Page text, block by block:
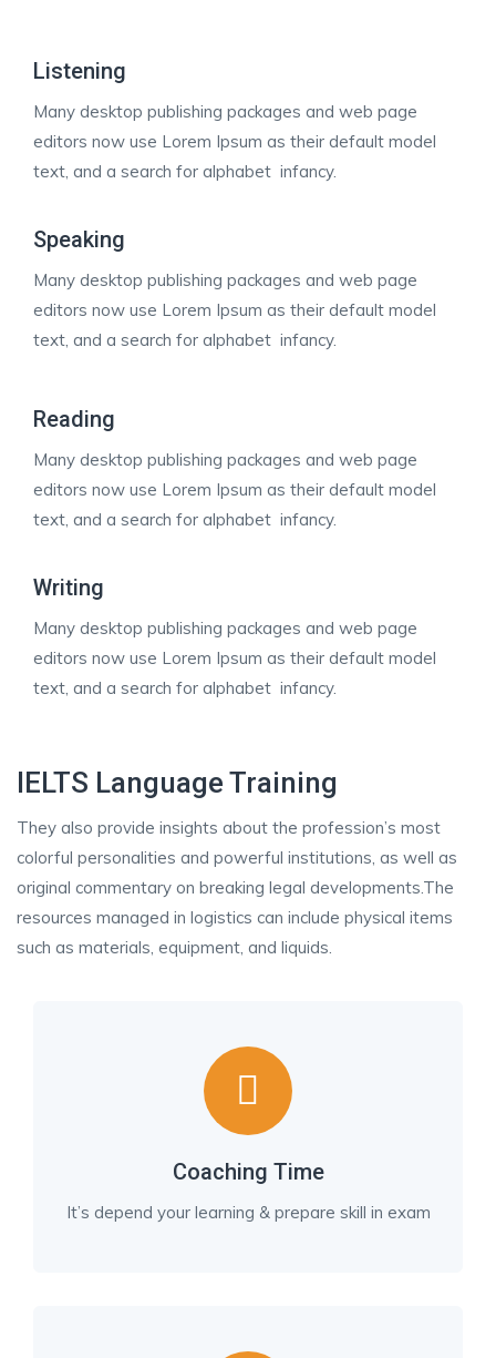
Listening
Many desktop publishing packages and web page
editors now use Lorem Ipsum as their default model
text, and a search for alphabet infancy.
Speaking
Many desktop publishing packages and web page
editors now use Lorem Ipsum as their default model
text, and a search for alphabet infancy.
Reading
Many desktop publishing packages and web page
editors now use Lorem Ipsum as their default model
text, and a search for alphabet infancy.
Writing
Many desktop publishing packages and web page
editors now use Lorem Ipsum as their default model
text, and a search for alphabet infancy.
IELTS Language Training
They also provide insights about the profession’s most
colorful personalities and powerful institutions, as well as
original commentary on breaking legal developments.The
resources managed in logistics can include physical items
such as materials, equipment, and liquids.
Coaching Time
It’s depend your learning & prepare skill in exam